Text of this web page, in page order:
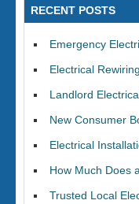
RECENT POSTS
Emergency
Electrical
Landlord
New Consumer
Electrical
How Much Does
Trusted Local